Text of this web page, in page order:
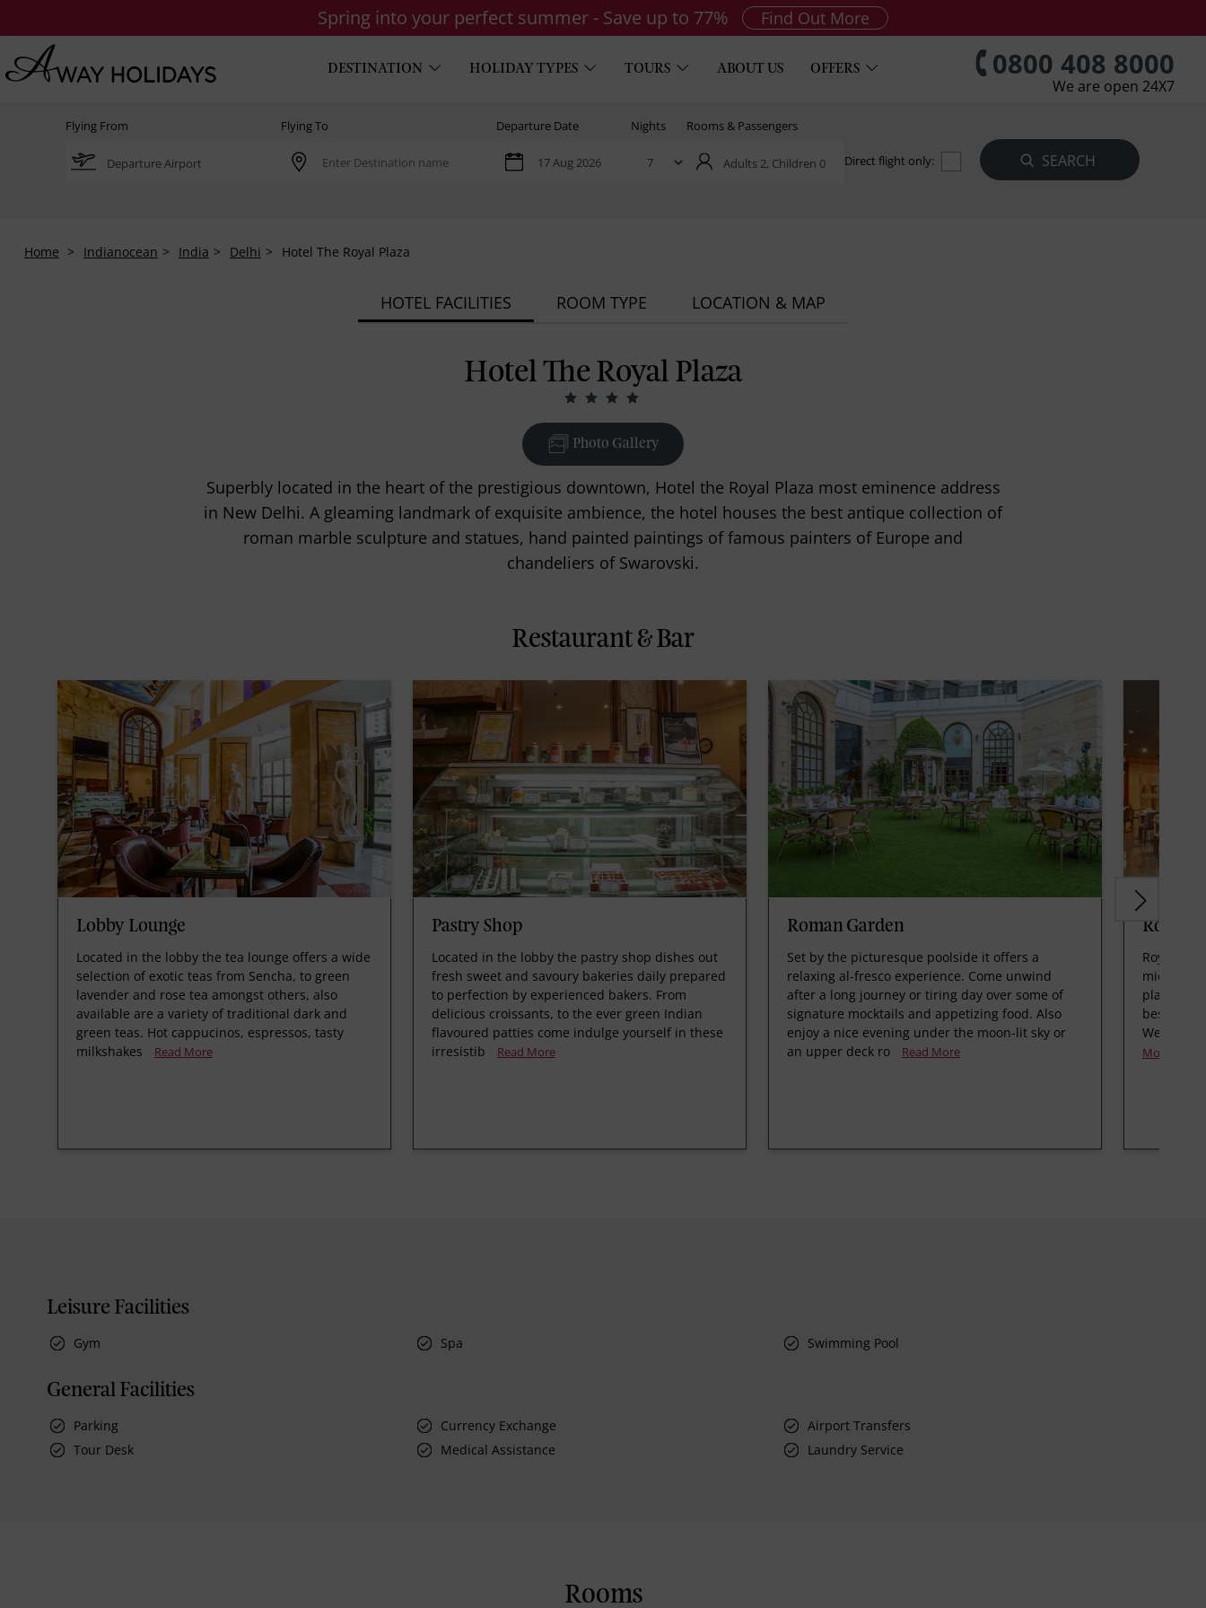
Spring into your perfect summer - Save up to 77% Find Out More
DESTINATION HOLIDAY TYPES TOURS ABOUT US OFFERS 0800 408 8000
We are open 24X7
Flying From Flying To Departure Date Nights Rooms & Passengers
Adults 2, Children 0 Direct flight only:
Home Indianocean India Delhi Hotel The Royal Plaza
HOTEL FACILITIES ROOM TYPE LOCATION & MAP
Hotel The Royal Plaza
Photo Gallery
Superbly located in the heart of the prestigious downtown, Hotel the Royal Plaza most eminence address
in New Delhi. A gleaming landmark of exquisite ambience, the hotel houses the best antique collection of
roman marble sculpture and statues, hand painted paintings of famous painters of Europe and
chandeliers of Swarovski.
Restaurant & Bar
Lobby Lounge
Located in the lobby the tea lounge offers a wide
selection of exotic teas from Sencha, to green
lavender and rose tea amongst others, also
available are a variety of traditional dark and
green teas. Hot cappucinos, espressos, tasty
milkshakes
Read More
Pastry Shop
Located in the lobby the pastry shop dishes out
fresh sweet and savoury bakeries daily prepared
to perfection by experienced bakers. From
delicious croissants, to the ever green Indian
flavoured patties come indulge yourself in these
irresistib
Read More
Roman Garden
Set by the picturesque poolside it offers a
relaxing al-fresco experience. Come unwind
after a long journey or tiring day over some of
signature mocktails and appetizing food. Also
enjoy a nice evening under the moon-lit sky or
an upper deck ro
Read More
Royal
Royal
plant. We
best
More
Leisure Facilities
Gym Spa Swimming Pool
General Facilities
Parking Currency Exchange
Airport Transfers
Tour Desk
Medical Assistance Laundry Service
Rooms